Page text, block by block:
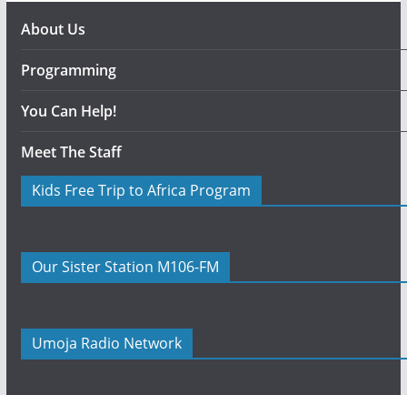
About Us
Programming
You Can Help!
Meet The Staff
Kids Free Trip to Africa Program
Our Sister Station M106-FM
Umoja Radio Network